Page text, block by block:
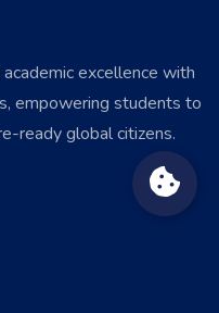
excellence with
empowering students to
ready global citizens.